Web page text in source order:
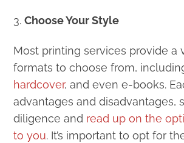
Choose Your Style
Most printing services provide a
formats to choose from,
hardcover, and even e-books.
advantages and disadvantages,
diligence and read up on the
to you. It’s important to opt for